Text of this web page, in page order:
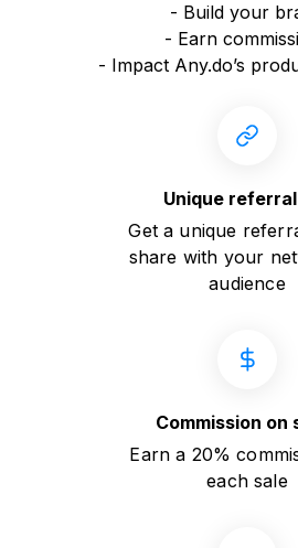
- Build your
- Earn
- Impact Any.do’s
Unique
Get a unique
share with your
audience
Commission on
Earn a 20%
each sale